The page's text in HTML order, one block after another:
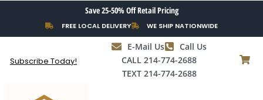
content
Save 25-50% Off Retail Pricing
FREE LOCAL DELIVERY WE SHIP NATIONWIDE
Subscribe Today!
E-Mail Us
Call Us
CALL 214-774-2688
TEXT 214-774-2688